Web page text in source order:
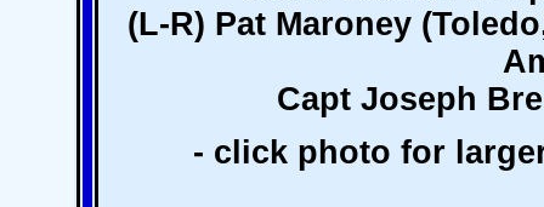
(L-R) Pat Maroney
Capt Joseph
- click photo for